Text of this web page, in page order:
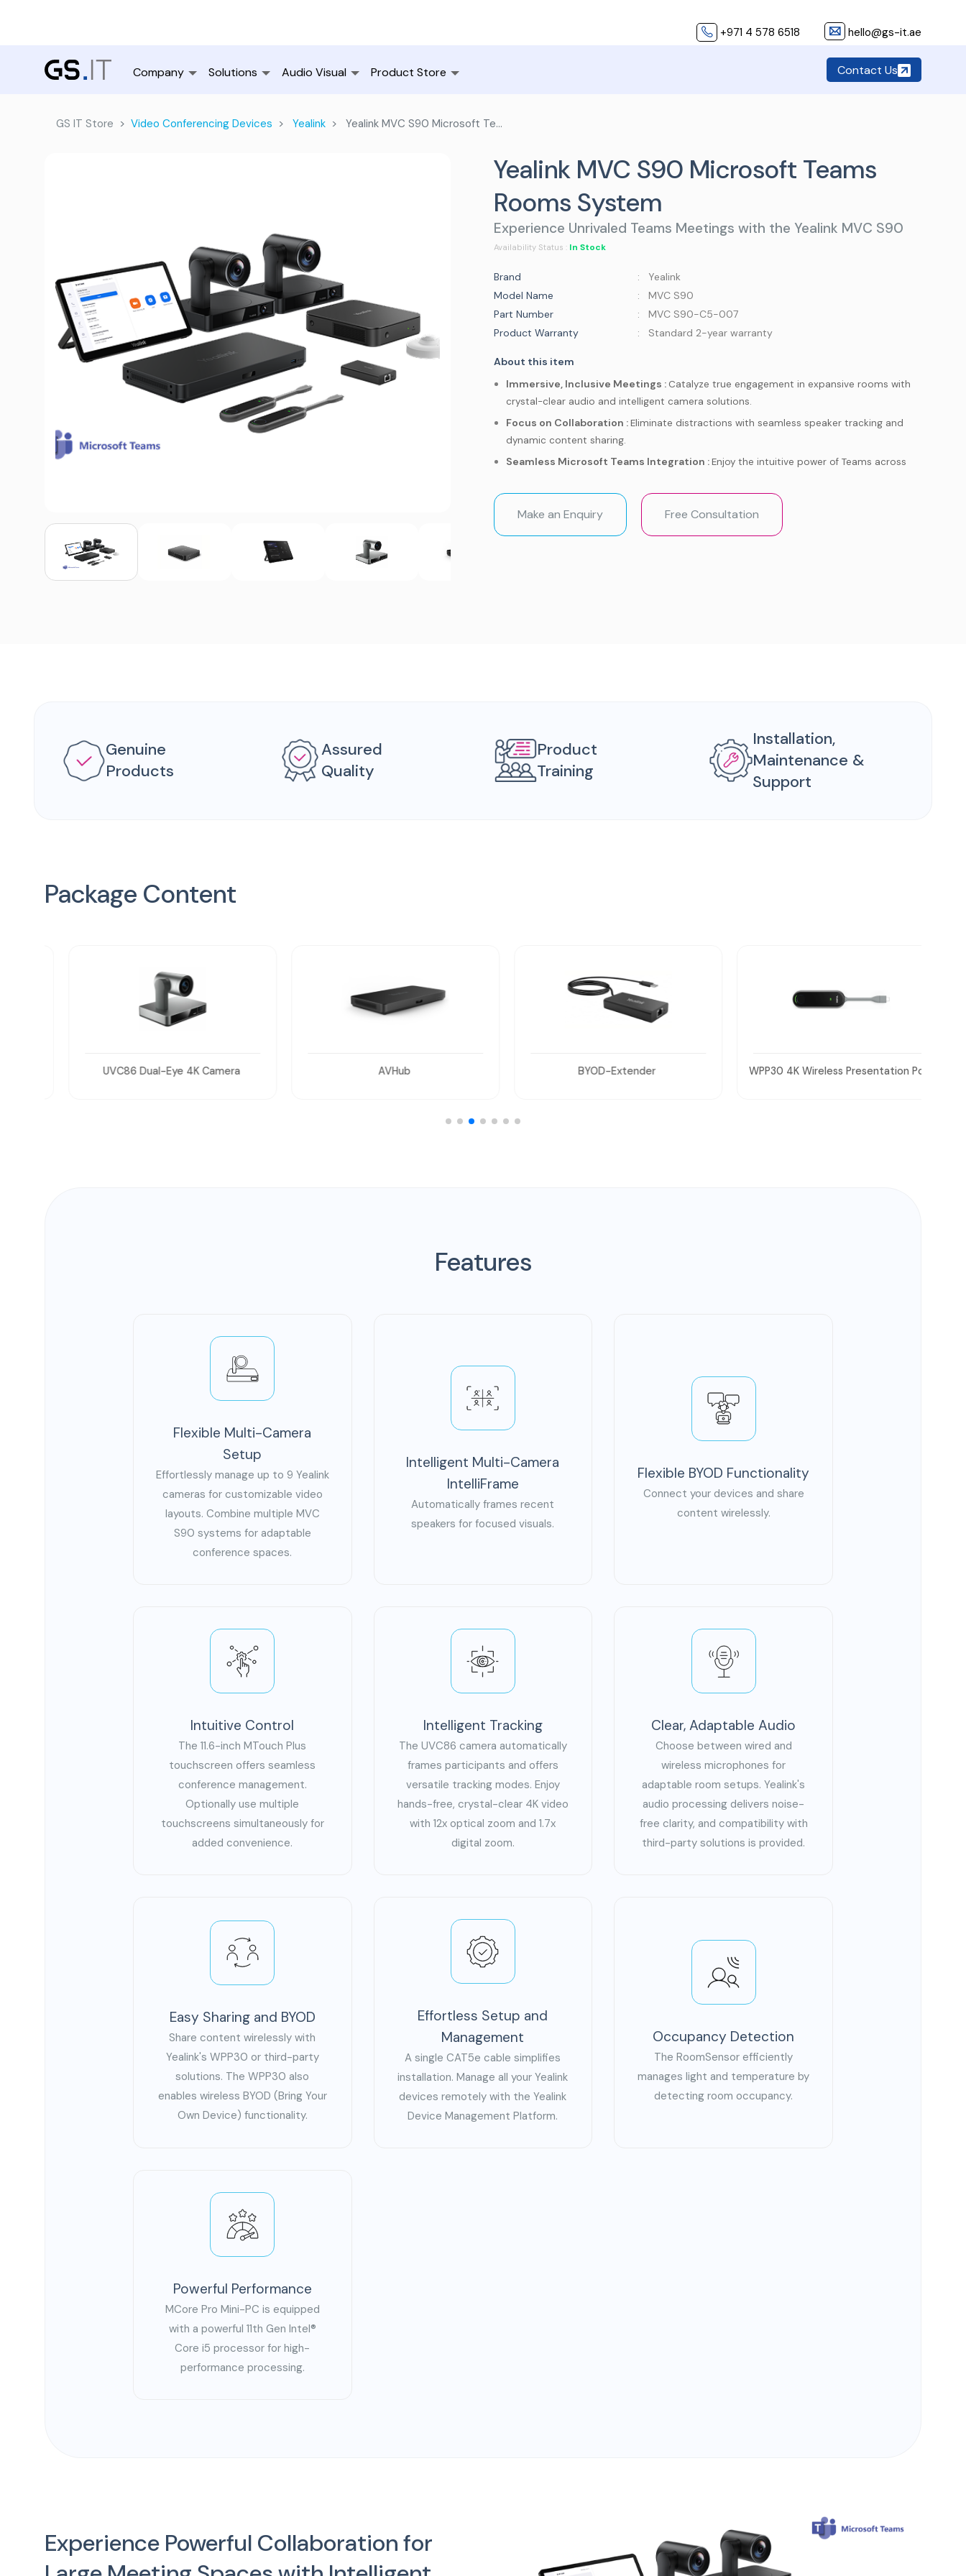
+971 4 578 6518 hello@gs-it.ae
Company Solutions Audio Visual Product Store Contact Us
GS IT Store Video Conferencing Devices Yealink Yealink MVC S90 Microsoft Teams Rooms System
Yealink MVC S90 Microsoft Teams
Rooms System
Experience Unrivaled Teams Meetings with the Yealink MVC S90
Availability Status : In Stock
Brand
: Yealink
Model Name
: MVC S90
Part Number
: MVC S90-C5-007
Product Warranty
: Standard 2-year warranty
About this item
Immersive, Inclusive Meetings : Catalyze true engagement in expansive rooms with
crystal-clear audio and intelligent camera solutions.
Focus on Collaboration :Eliminate distractions with seamless speaker tracking and
dynamic content sharing.
Seamless Microsoft Teams Integration :Enjoy the intuitive power of Teams across
Get your meetings up and running quickly with simple deployment
and management.
Make an Enquiry Free Consultation
Genuine
Products
Assured
Quality
Product
Training
Installation,
Maintenance &
Support
Package Content
UVC86 Dual-Eye 4K Camera AVHub BYOD-Extender WPP30 4K Wireless Presentation Pod
Features
Flexible Multi-Camera
Setup
Effortlessly manage up to 9 Yealink
cameras for customizable video
layouts. Combine multiple MVC
S90 systems for adaptable
conference spaces.
Intelligent Multi-Camera
IntelliFrame
Automatically frames recent
speakers for focused visuals.
Flexible BYOD Functionality
Connect your devices and share
content wirelessly.
Intuitive Control
The 11.6-inch MTouch Plus
touchscreen offers seamless
conference management.
Optionally use multiple
touchscreens simultaneously for
added convenience.
Intelligent Tracking
The UVC86 camera automatically
frames participants and offers
versatile tracking modes. Enjoy
hands-free, crystal-clear 4K video
with 12x optical zoom and 1.7x
digital zoom.
Clear, Adaptable Audio
Choose between wired and
wireless microphones for
adaptable room setups. Yealink's
audio processing delivers noise-
free clarity, and compatibility with
third-party solutions is provided.
Easy Sharing and BYOD
Share content wirelessly with
Yealink's WPP30 or third-party
solutions. The WPP30 also
enables wireless BYOD (Bring Your
Own Device) functionality.
Effortless Setup and
Management
A single CAT5e cable simplifies
installation. Manage all your Yealink
devices remotely with the Yealink
Device Management Platform.
Occupancy Detection
The RoomSensor efficiently
manages light and temperature by
detecting room occupancy.
Powerful Performance
MCore Pro Mini-PC is equipped
with a powerful 11th Gen Intel®
Core i5 processor for high-
performance processing.
Experience Powerful Collaboration for